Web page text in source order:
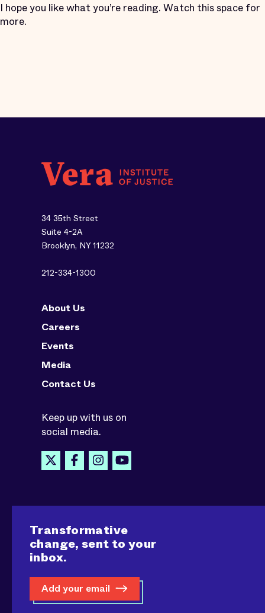
I hope you like what you’re reading. Watch this space for
more.
34 35th Street
Suite 4-2A
Brooklyn, NY 11232
212-334-1300
About Us
Careers
Events
Media
Contact Us
Keep up with us on
social media.
Transformative
change, sent to your
inbox.
Add your email